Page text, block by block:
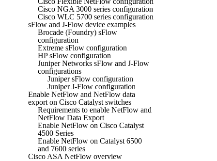
Cisco NGA 3000 series configuration
Cisco WLC 5700 series configuration
sFlow and J-Flow device examples
Brocade (Foundry) sFlow
configuration
Extreme sFlow configuration
HP sFlow configuration
Juniper Networks sFlow and J-Flow
configurations
Juniper sFlow configuration
Juniper J-Flow configuration
Enable NetFlow and NetFlow data
export on Cisco Catalyst switches
Requirements to enable NetFlow and
NetFlow Data Export
Enable NetFlow on Cisco Catalyst
4500 Series
Enable NetFlow on Catalyst 6500
and 7600 series
Cisco ASA NetFlow overview